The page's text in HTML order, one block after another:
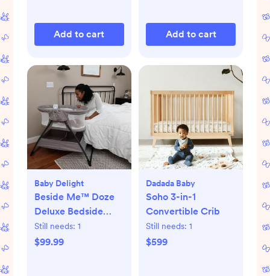
Add to cart Add to cart
Baby Delight
Beside Me™ Doze
Deluxe Bedside
Bassinet
Still needs: 1
$99.99
Dadada Baby
Soho 3-in-1
Convertible Crib
Still needs: 1
$599